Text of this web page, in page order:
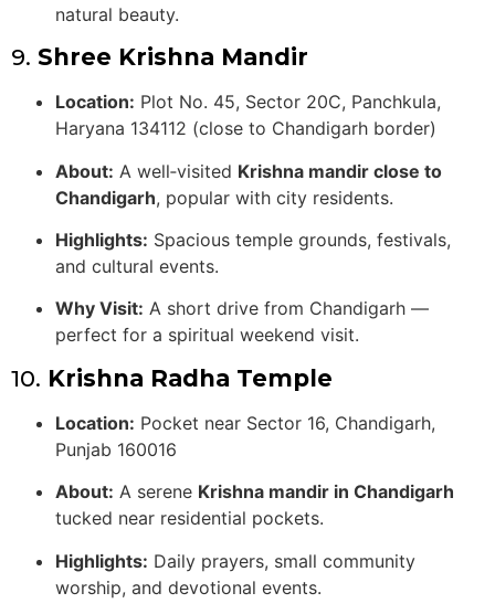
natural beauty.
9. Shree Krishna Mandir
Location: Plot No. 45, Sector 20C, Panchkula,
Haryana 134112 (close to Chandigarh border)
About: A well‑visited Krishna mandir close to
Chandigarh, popular with city residents.
Highlights: Spacious temple grounds, festivals,
and cultural events.
Why Visit: A short drive from Chandigarh —
perfect for a spiritual weekend visit.
10. Krishna Radha Temple
Location: Pocket near Sector 16, Chandigarh,
Punjab 160016
About: A serene Krishna mandir in Chandigarh
tucked near residential pockets.
Highlights: Daily prayers, small community
worship, and devotional events.